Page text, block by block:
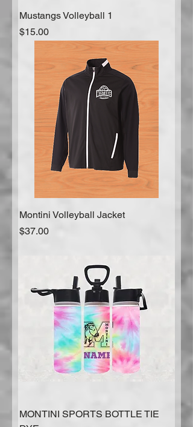
Mustangs Volleyball 1
Price
$15.00
Montini Volleyball Jacket
Price
$37.00
MONTINI SPORTS BOTTLE TIE